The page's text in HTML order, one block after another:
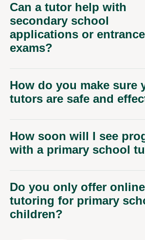
Can a tutor help with
secondary school
applications or entrance
exams?
How do you make sure
tutors are safe and
How soon will I see
with a primary school
Do you only offer online
tutoring for primary
children?